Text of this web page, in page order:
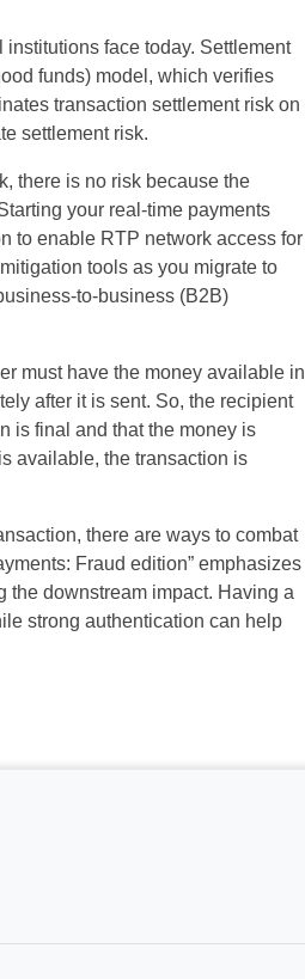
face today. Settlement
funds) model, which verifies
transaction settlement risk on
settlement risk.
there is no risk because the
your real-time payments
to enable RTP network access for
tools as you migrate to
to-business (B2B)
must have the money available in
after it is sent. So, the recipient
is final and that the money is
available, the transaction is
there are ways to combat
Fraud edition” emphasizes
the downstream impact. Having a
strong authentication can help